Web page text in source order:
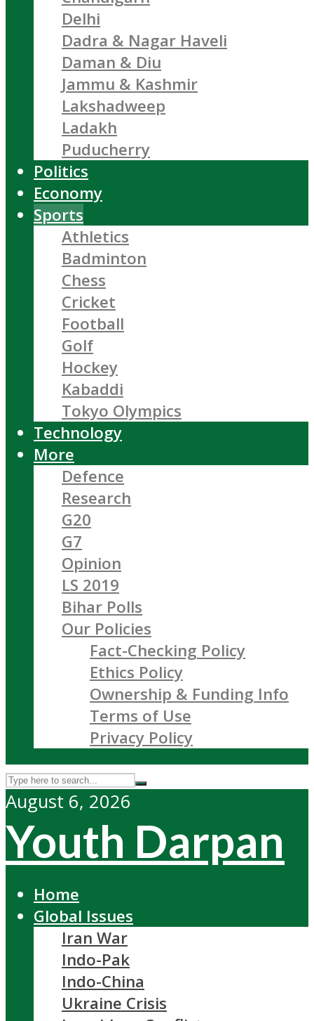
Delhi
Dadra & Nagar Haveli
Daman & Diu
Jammu & Kashmir
Lakshadweep
Ladakh
Puducherry
Politics
Economy
Sports
Athletics
Badminton
Chess
Cricket
Football
Golf
Hockey
Kabaddi
Tokyo Olympics
Technology
More
Defence
Research
G20
G7
Opinion
LS 2019
Bihar Polls
Our Policies
Fact-Checking Policy
Ethics Policy
Ownership & Funding Info
Terms of Use
Privacy Policy
August 6, 2026
Youth Darpan
Home
Global Issues
Iran War
Indo-Pak
Indo-China
Ukraine Crisis